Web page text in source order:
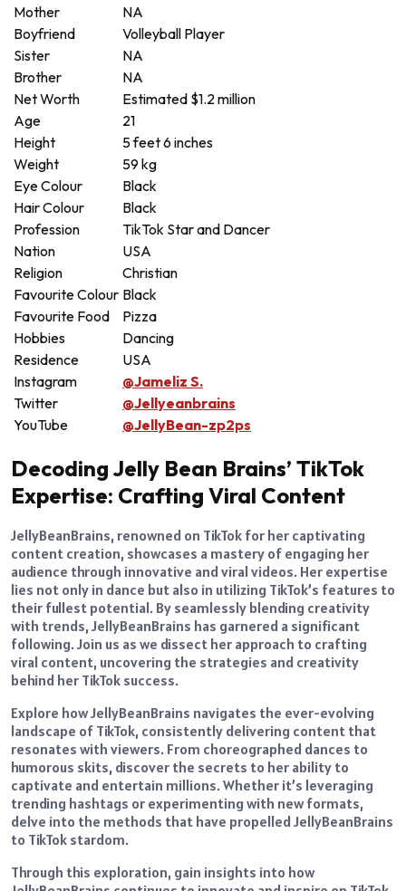
Mother
NA
Boyfriend
Volleyball Player
Sister
NA
Brother
NA
Net Worth
Estimated $1.2 million
Age
21
Height
5 feet 6 inches
Weight
59 kg
Eye Colour
Black
Hair Colour
Black
Profession
TikTok Star and Dancer
Nation
USA
Religion
Christian
Favourite Colour Black
Favourite Food
Pizza
Hobbies
Dancing
Residence
USA
Instagram
@Jameliz S.
Twitter
@Jellyeanbrains
YouTube
@JellyBean-zp2ps
Decoding Jelly Bean Brains’ TikTok
Expertise: Crafting Viral Content
JellyBeanBrains, renowned on TikTok for her captivating
content creation, showcases a mastery of engaging her
audience through innovative and viral videos. Her expertise
lies not only in dance but also in utilizing TikTok’s features to
their fullest potential. By seamlessly blending creativity
with trends, JellyBeanBrains has garnered a significant
following. Join us as we dissect her approach to crafting
viral content, uncovering the strategies and creativity
behind her TikTok success.
Explore how JellyBeanBrains navigates the ever-evolving
landscape of TikTok, consistently delivering content that
resonates with viewers. From choreographed dances to
humorous skits, discover the secrets to her ability to
captivate and entertain millions. Whether it’s leveraging
trending hashtags or experimenting with new formats,
delve into the methods that have propelled JellyBeanBrains
to TikTok stardom.
Through this exploration, gain insights into how